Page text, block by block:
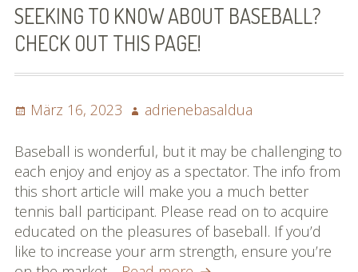
Aspired
To
About
SEEKING TO KNOW ABOUT BASEBALL?
CHECK OUT THIS PAGE!
Posted
März 16, 2023 Author
adrienebasaldua
Baseball is wonderful, but it may be challenging to
each enjoy and enjoy as a spectator. The info from
this short article will make you a much better
tennis ball participant. Please read on to acquire
educated on the pleasures of baseball. If you’d
like to increase your arm strength, ensure you’re